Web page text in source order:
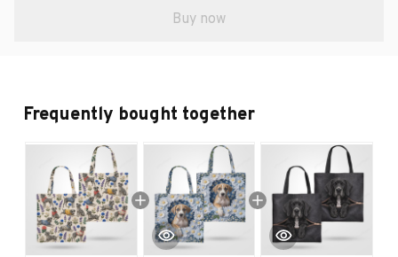
Buy now
Frequently bought together